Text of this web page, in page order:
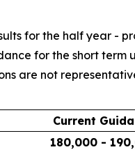
for the half year -
for the short
are not
Current
180,000 -